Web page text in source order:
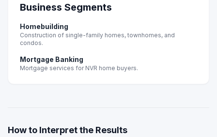
Business Segments
Homebuilding
Construction of single-family homes, townhomes, and
condos.
Mortgage Banking
Mortgage services for NVR home buyers.
How to Interpret the Results